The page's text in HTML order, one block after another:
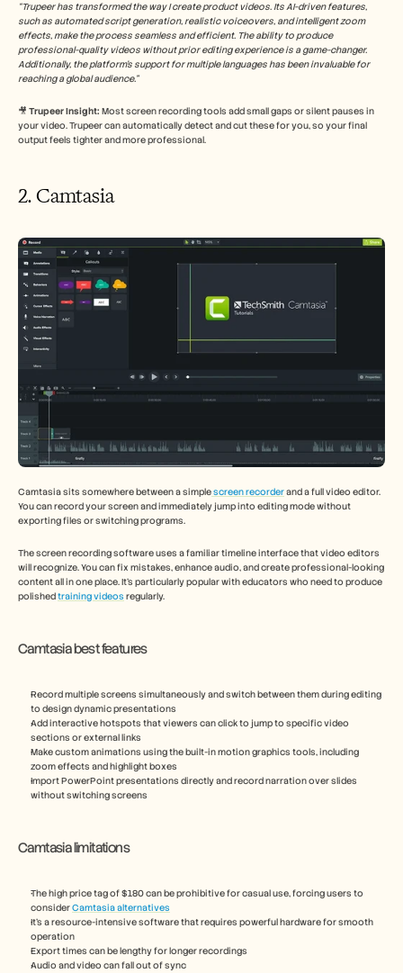
“Trupeer has transformed the way I create product videos. Its AI-driven features,
such as automated script generation, realistic voiceovers, and intelligent zoom
effects, make the process seamless and efficient. The ability to produce
professional-quality videos without prior editing experience is a game-changer.
Additionally, the platform's support for multiple languages has been invaluable for
reaching a global audience.​”
🎥 Trupeer Insight: Most screen recording tools add small gaps or silent pauses in
your video. Trupeer can automatically detect and cut these for you, so your final
output feels tighter and more professional.
2. Camtasia
Camtasia sits somewhere between a simple screen recorder and a full video editor.
You can record your screen and immediately jump into editing mode without
exporting files or switching programs.
The screen recording software uses a familiar timeline interface that video editors
will recognize. You can fix mistakes, enhance audio, and create professional-looking
content all in one place. It's particularly popular with educators who need to produce
polished training videos regularly.
Camtasia best features
Record multiple screens simultaneously and switch between them during editing
to design dynamic presentations
Add interactive hotspots that viewers can click to jump to specific video
sections or external links
Make custom animations using the built-in motion graphics tools, including
zoom effects and highlight boxes
Import PowerPoint presentations directly and record narration over slides
without switching screens
Camtasia limitations
The high price tag of $180 can be prohibitive for casual use, forcing users to
consider Camtasia alternatives
It’s a resource-intensive software that requires powerful hardware for smooth
operation
Export times can be lengthy for longer recordings
Audio and video can fall out of sync